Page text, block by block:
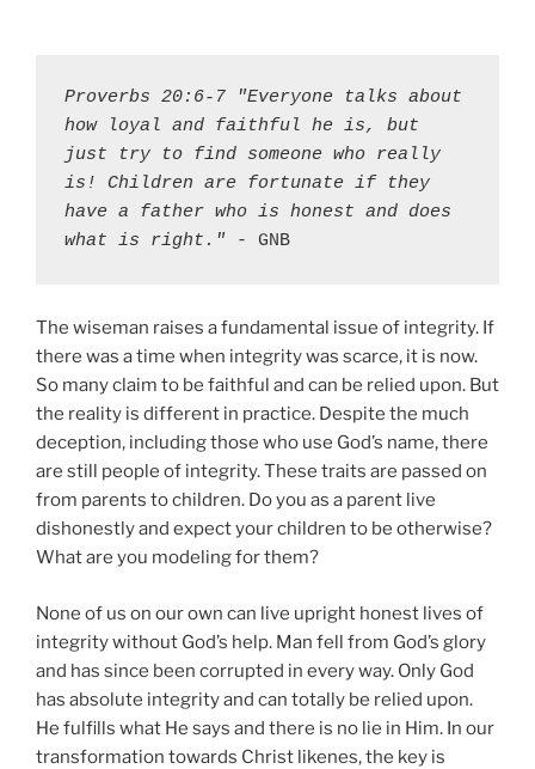
Proverbs 20:6-7 "Everyone talks about
how loyal and faithful he is, but
just try to find someone who really
is! Children are fortunate if they
have a father who is honest and does
what is right." - GNB
The wiseman raises a fundamental issue of integrity. If
there was a time when integrity was scarce, it is now.
So many claim to be faithful and can be relied upon. But
the reality is different in practice. Despite the much
deception, including those who use God’s name, there
are still people of integrity. These traits are passed on
from parents to children. Do you as a parent live
dishonestly and expect your children to be otherwise?
What are you modeling for them?
None of us on our own can live upright honest lives of
integrity without God’s help. Man fell from God’s glory
and has since been corrupted in every way. Only God
has absolute integrity and can totally be relied upon.
He fulfills what He says and there is no lie in Him. In our
transformation towards Christ likenes, the key is